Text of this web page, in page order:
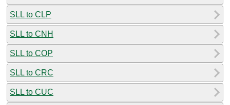
SLL to CLP
SLL to CNH
SLL to COP
SLL to CRC
SLL to CUC